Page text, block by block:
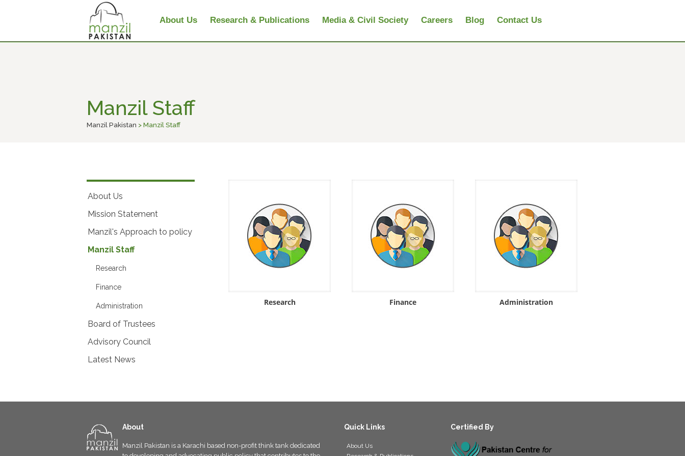
About Us Research & Publications Media & Civil Society Careers Blog Contact Us
Manzil Staff
Manzil Pakistan > Manzil Staff
About Us
Mission Statement
Manzil's Approach to policy
Manzil Staff
Research
Finance
Administration
Board of Trustees
Advisory Council
Latest News
Research Finance Administration
About
Manzil Pakistan is a Karachi based non-profit think tank dedicated
Quick Links
About Us
Certified By